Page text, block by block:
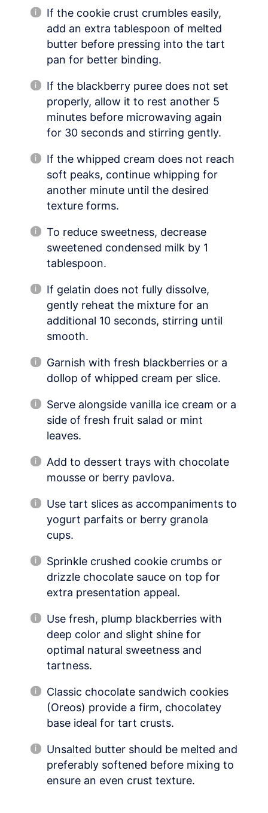
If the cookie crust crumbles easily,
add an extra tablespoon of melted
butter before pressing into the tart
pan for better binding.
If the blackberry puree does not set
properly, allow it to rest another 5
minutes before microwaving again
for 30 seconds and stirring gently.
If the whipped cream does not reach
soft peaks, continue whipping for
another minute until the desired
texture forms.
To reduce sweetness, decrease
sweetened condensed milk by 1
tablespoon.
If gelatin does not fully dissolve,
gently reheat the mixture for an
additional 10 seconds, stirring until
smooth.
Garnish with fresh blackberries or a
dollop of whipped cream per slice.
Serve alongside vanilla ice cream or a
side of fresh fruit salad or mint
leaves.
Add to dessert trays with chocolate
mousse or berry pavlova.
Use tart slices as accompaniments to
yogurt parfaits or berry granola
cups.
Sprinkle crushed cookie crumbs or
drizzle chocolate sauce on top for
extra presentation appeal.
Use fresh, plump blackberries with
deep color and slight shine for
optimal natural sweetness and
tartness.
Classic chocolate sandwich cookies
(Oreos) provide a firm, chocolatey
base ideal for tart crusts.
Unsalted butter should be melted and
preferably softened before mixing to
ensure an even crust texture.